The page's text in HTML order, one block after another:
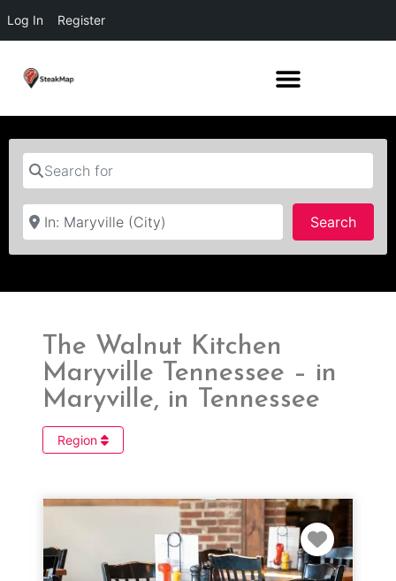
Log In Register
Search for
Near
Search
The Walnut Kitchen
Maryville Tennessee – in
Maryville, in Tennessee
Region